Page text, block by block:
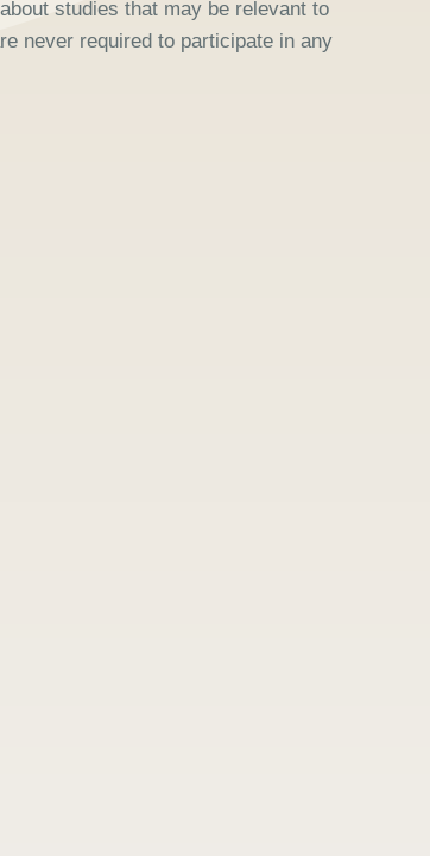
studies that may be relevant to
never required to participate in any